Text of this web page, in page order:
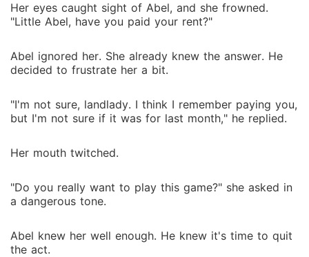
Her eyes caught sight of Abel, and she frowned.
"Little Abel, have you paid your rent?"
Abel ignored her. She already knew the answer. He
decided to frustrate her a bit.
"I'm not sure, landlady. I think I remember paying you,
but I'm not sure if it was for last month," he replied.
Her mouth twitched.
"Do you really want to play this game?" she asked in
a dangerous tone.
Abel knew her well enough. He knew it's time to quit
the act.